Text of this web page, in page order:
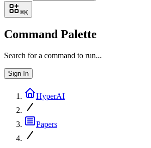
⌘K
Command Palette
Search for a command to run...
Sign In
HyperAI
Papers